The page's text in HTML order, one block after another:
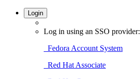
Login
Log in using an SSO provider:
Fedora Account System
Red Hat Associate